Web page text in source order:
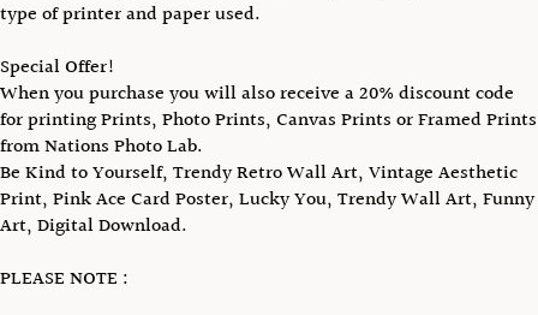
type of printer and paper used.
Special Offer!
When you purchase you will also receive a 20% discount code
for printing Prints, Photo Prints, Canvas Prints or Framed Prints
from Nations Photo Lab.
Be Kind to Yourself, Trendy Retro Wall Art, Vintage Aesthetic
Print, Pink Ace Card Poster, Lucky You, Trendy Wall Art, Funny
Art, Digital Download.
PLEASE NOTE :